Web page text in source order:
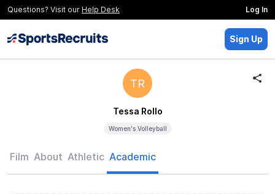
Questions? Visit our Help Desk Log In
Sign Up
TR
Tessa Rollo
Women's Volleyball
Film About Athletic Academic